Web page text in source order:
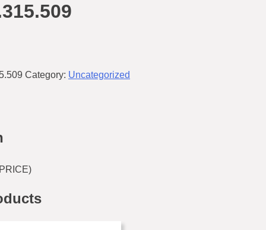
Category: Uncategorized